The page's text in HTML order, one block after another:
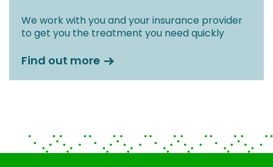
We work with you and your insurance provider
to get you the treatment you need quickly
Find out more